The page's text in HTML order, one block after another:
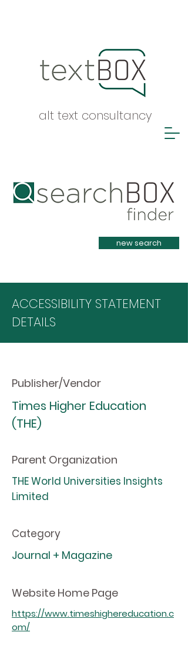
alt text consultancy
Heading 1
new search
ACCESSIBILITY STATEMENT
DETAILS
Publisher/Vendor
Times Higher Education
(THE)
Parent Organization
THE World Universities Insights
Limited
Category
Journal + Magazine
Website Home Page
https://www.timeshighereducation.c
om/